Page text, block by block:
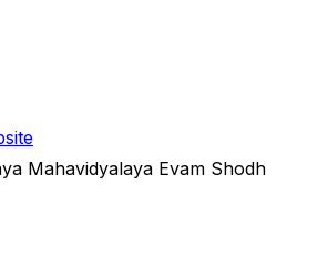
Mahavidyalaya Evam Shodh